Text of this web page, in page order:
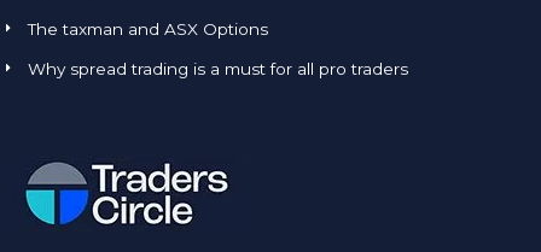
The taxman and ASX Options
Why spread trading is a must for all pro traders